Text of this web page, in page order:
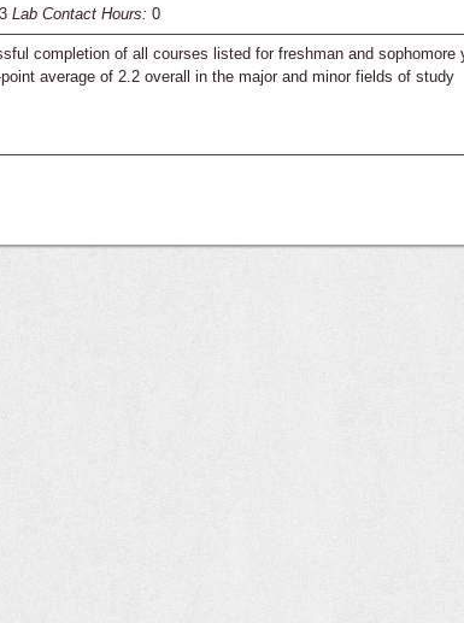
3 Lab Contact Hours: 0
completion of all courses listed for freshman and sophomore
average of 2.2 overall in the major and minor fields of study